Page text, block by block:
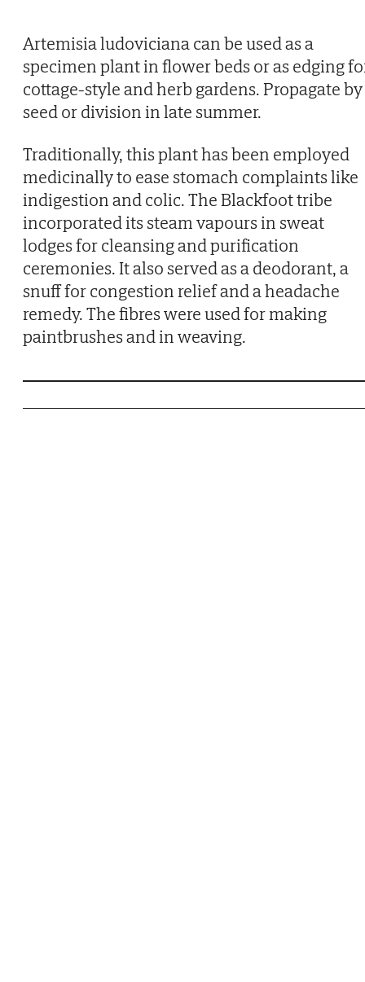
Artemisia ludoviciana can be used as a
specimen plant in flower beds or as edging
cottage-style and herb gardens. Propagate by
seed or division in late summer.
Traditionally, this plant has been employed
medicinally to ease stomach complaints like
indigestion and colic. The Blackfoot tribe
incorporated its steam vapours in sweat
lodges for cleansing and purification
ceremonies. It also served as a deodorant, a
snuff for congestion relief and a headache
remedy. The fibres were used for making
paintbrushes and in weaving.